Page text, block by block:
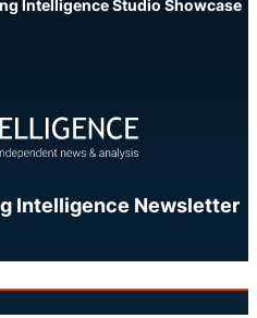
Intelligence Studio Showcase
Intelligence Newsletter